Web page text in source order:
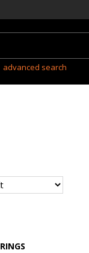
advanced search